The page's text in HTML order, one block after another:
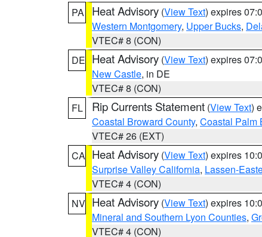
PA
Heat Advisory (View Text) expires
Western Montgomery, Upper Bucks,
VTEC# 8 (CON)
DE Heat Advisory (View Text) expires
New Castle, in DE
VTEC# 8 (CON)
FL
Rip Currents Statement (View Text)
Coastal Broward County, Coastal Palm
VTEC# 26 (EXT)
CA Heat Advisory (View Text) expires
Surprise Valley California, Lassen-
VTEC# 4 (CON)
NV Heat Advisory (View Text) expires
Mineral and Southern Lyon Counties,
VTEC# 4 (CON)